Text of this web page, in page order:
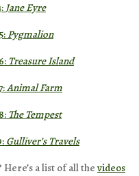
Jane Eyre
Pygmalion
Treasure Island
Animal Farm
The Tempest
Gulliver’s Travels
a list of all thevideos